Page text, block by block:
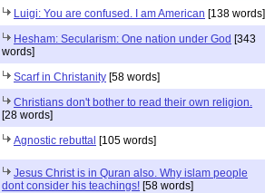
Luigi: You are confused. I am American [138 words]
Hesham: Secularism: One nation under God [343
words]
Scarf in Christanity [58 words]
Christians don't bother to read their own religion.
[28 words]
Agnostic rebuttal [105 words]
Jesus Christ is in Quran also. Why islam people
dont consider his teachings! [58 words]